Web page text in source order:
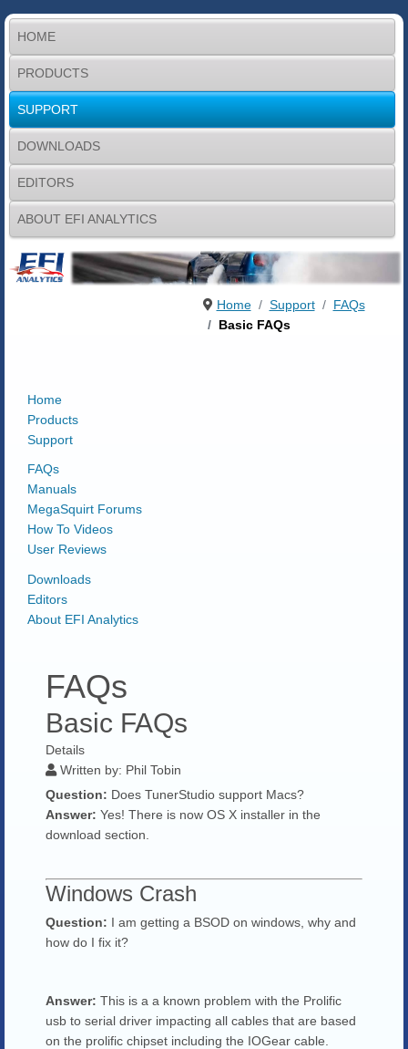
HOME
PRODUCTS
SUPPORT
DOWNLOADS
EDITORS
ABOUT EFI ANALYTICS
Home Support
FAQs
Basic FAQs
Home
Products
Support
FAQs
Manuals
MegaSquirt Forums
How To Videos
User Reviews
Downloads
Editors
About EFI Analytics
FAQs
Basic FAQs
Details
Written by: Phil Tobin
Question: Does TunerStudio support Macs?
Answer: Yes! There is now OS X installer in the
download section.
Windows Crash
Question: I am getting a BSOD on windows, why and
how do I fix it?
Answer: This is a a known problem with the Prolific
usb to serial driver impacting all cables that are based
on the prolific chipset including the IOGear cable.